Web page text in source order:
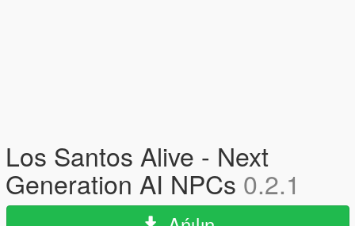
Los Santos Alive - Next
Generation AI NPCs 0.2.1